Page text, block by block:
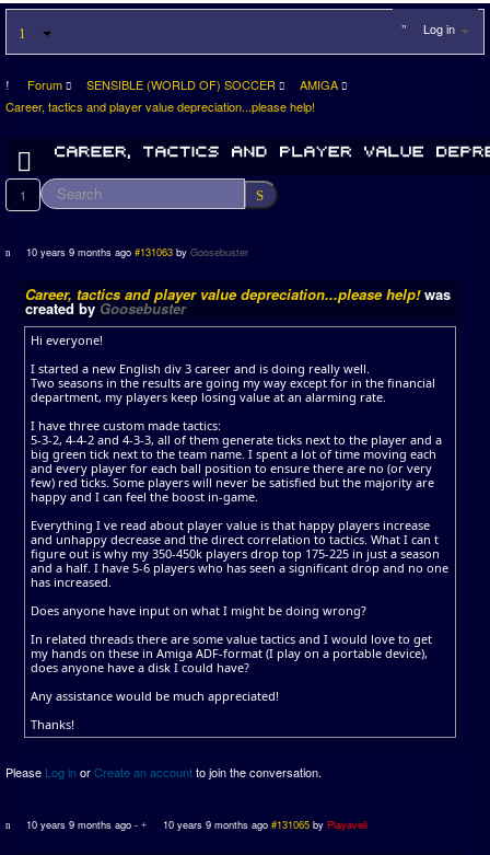
Log in
Forum SENSIBLE (WORLD OF) SOCCER
AMIGA
Career, tactics and player value depreciation...please help!
1
10 years 9 months ago #131063 byGoosebuster
Career, tactics and player value depreciation...please help!was
created by Goosebuster
Hi everyone!
I started a new English div 3 career and is doing really well.
Two seasons in the results are going my way except for in the financial
department, my players keep losing value at an alarming rate.
I have three custom made tactics:
5-3-2, 4-4-2 and 4-3-3, all of them generate ticks next to the player and a
big green tick next to the team name. I spent a lot of time moving each
and every player for each ball position to ensure there are no (or very
few) red ticks. Some players will never be satisfied but the majority are
happy and I can feel the boost in-game.
Everything I ve read about player value is that happy players increase
and unhappy decrease and the direct correlation to tactics. What I can t
figure out is why my 350-450k players drop top 175-225 in just a season
and a half. I have 5-6 players who has seen a significant drop and no one
has increased.
Does anyone have input on what I might be doing wrong?
In related threads there are some value tactics and I would love to get
my hands on these in Amiga ADF-format (I play on a portable device),
does anyone have a disk I could have?
Any assistance would be much appreciated!
Thanks!
Please Log inorCreate an accountto join the conversation.
10 years 9 months ago - 10 years 9 months ago #131065 by Playaveli